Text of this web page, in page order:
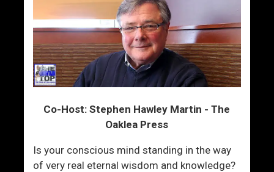
Co-Host: Stephen Hawley Martin - The
Oaklea Press
Is your conscious mind standing in the way
of very real eternal wisdom and knowledge?